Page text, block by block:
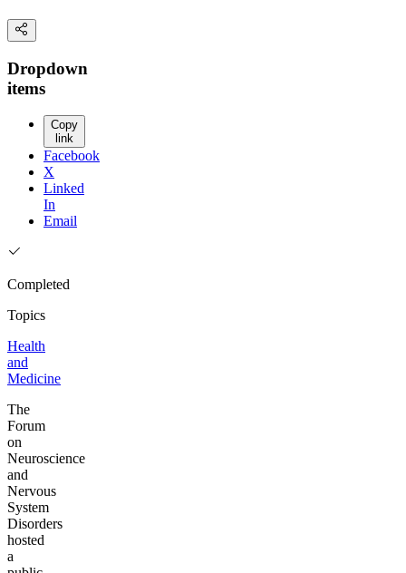
Dropdown
items
Copy
link
Facebook
X
Linked
In
Email
Completed
Topics
Health
and
Medicine
The
Forum
on
Neuroscience
and
Nervous
System
Disorders
hosted
a